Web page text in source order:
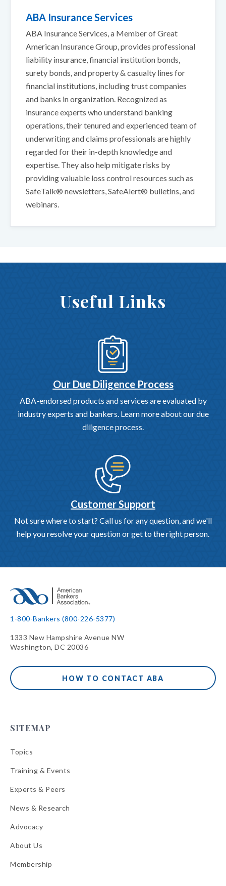
ABA Insurance Services
ABA Insurance Services, a Member of Great
American Insurance Group, provides professional
liability insurance, financial institution bonds,
surety bonds, and property & casualty lines for
financial institutions, including trust companies
and banks in organization. Recognized as
insurance experts who understand banking
operations, their tenured and experienced team of
underwriting and claims professionals are highly
regarded for their in-depth knowledge and
expertise. They also help mitigate risks by
providing valuable loss control resources such as
SafeTalk® newsletters, SafeAlert® bulletins, and
webinars.
Useful Links
Our Due Diligence Process
ABA-endorsed products and services are evaluated by
industry experts and bankers. Learn more about our due
diligence process.
Customer Support
Not sure where to start? Call us for any question, and we'll
help you resolve your question or get to the right person.
1-800-Bankers (800-226-5377)
1333 New Hampshire Avenue NW
Washington, DC 20036
HOW TO CONTACT ABA
SITEMAP
Topics
Training & Events
Experts & Peers
News & Research
Advocacy
About Us
Membership